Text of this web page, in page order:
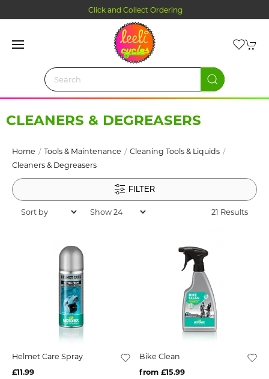
Click and Collect Ordering
CLEANERS & DEGREASERS
Home Tools & Maintenance
Cleaning Tools & Liquids
Cleaners & Degreasers
FILTER
21 Results
Helmet Care Spray
£11.99
Bike Clean
from £15.99